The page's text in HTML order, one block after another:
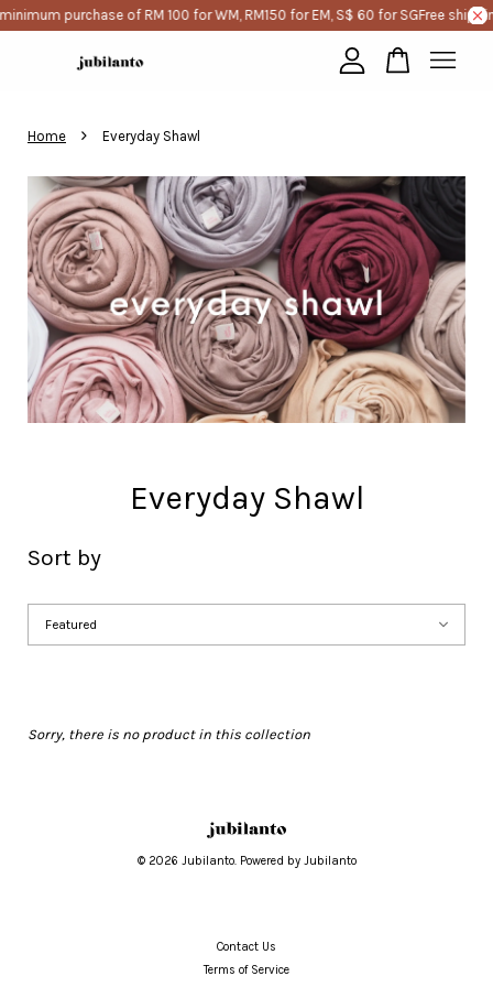
purchase of RM 100 for WM, RM150 for EM, S$ 60 for SGFree
Home › Everyday Shawl
Everyday Shawl
Sort by
Sorry, there is no product in this collection
© 2026 Jubilanto. Powered by Jubilanto
Contact Us
Terms of Service
CONTINUE SHOPPING